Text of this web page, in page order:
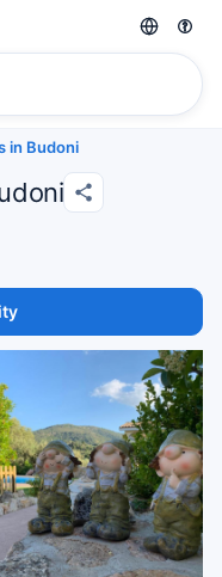
in Budoni